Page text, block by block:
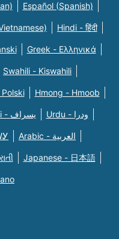
Español (Spanish)
Hindi - हिंदी
Greek - Eλληνικά
Swahili - Kiswahili
Hmong - Hmoob
Farsi - یسراف Urdu - ودرا
Arabic - العربية
Japanese - 日本語